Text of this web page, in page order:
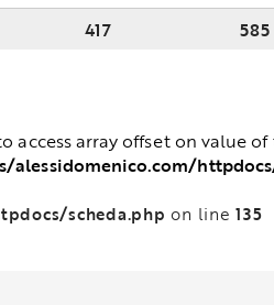
417 585
access array offset on value
alessidomenico.com/
scheda.php on line135